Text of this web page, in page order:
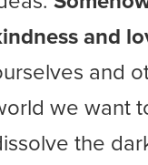
and
and
we want
the